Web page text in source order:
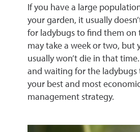
If you have a large
your garden, it usually
for ladybugs to find them on
may take a week or two, but
usually won’t die in that
and waiting for the ladybugs
your best and most
management strategy.